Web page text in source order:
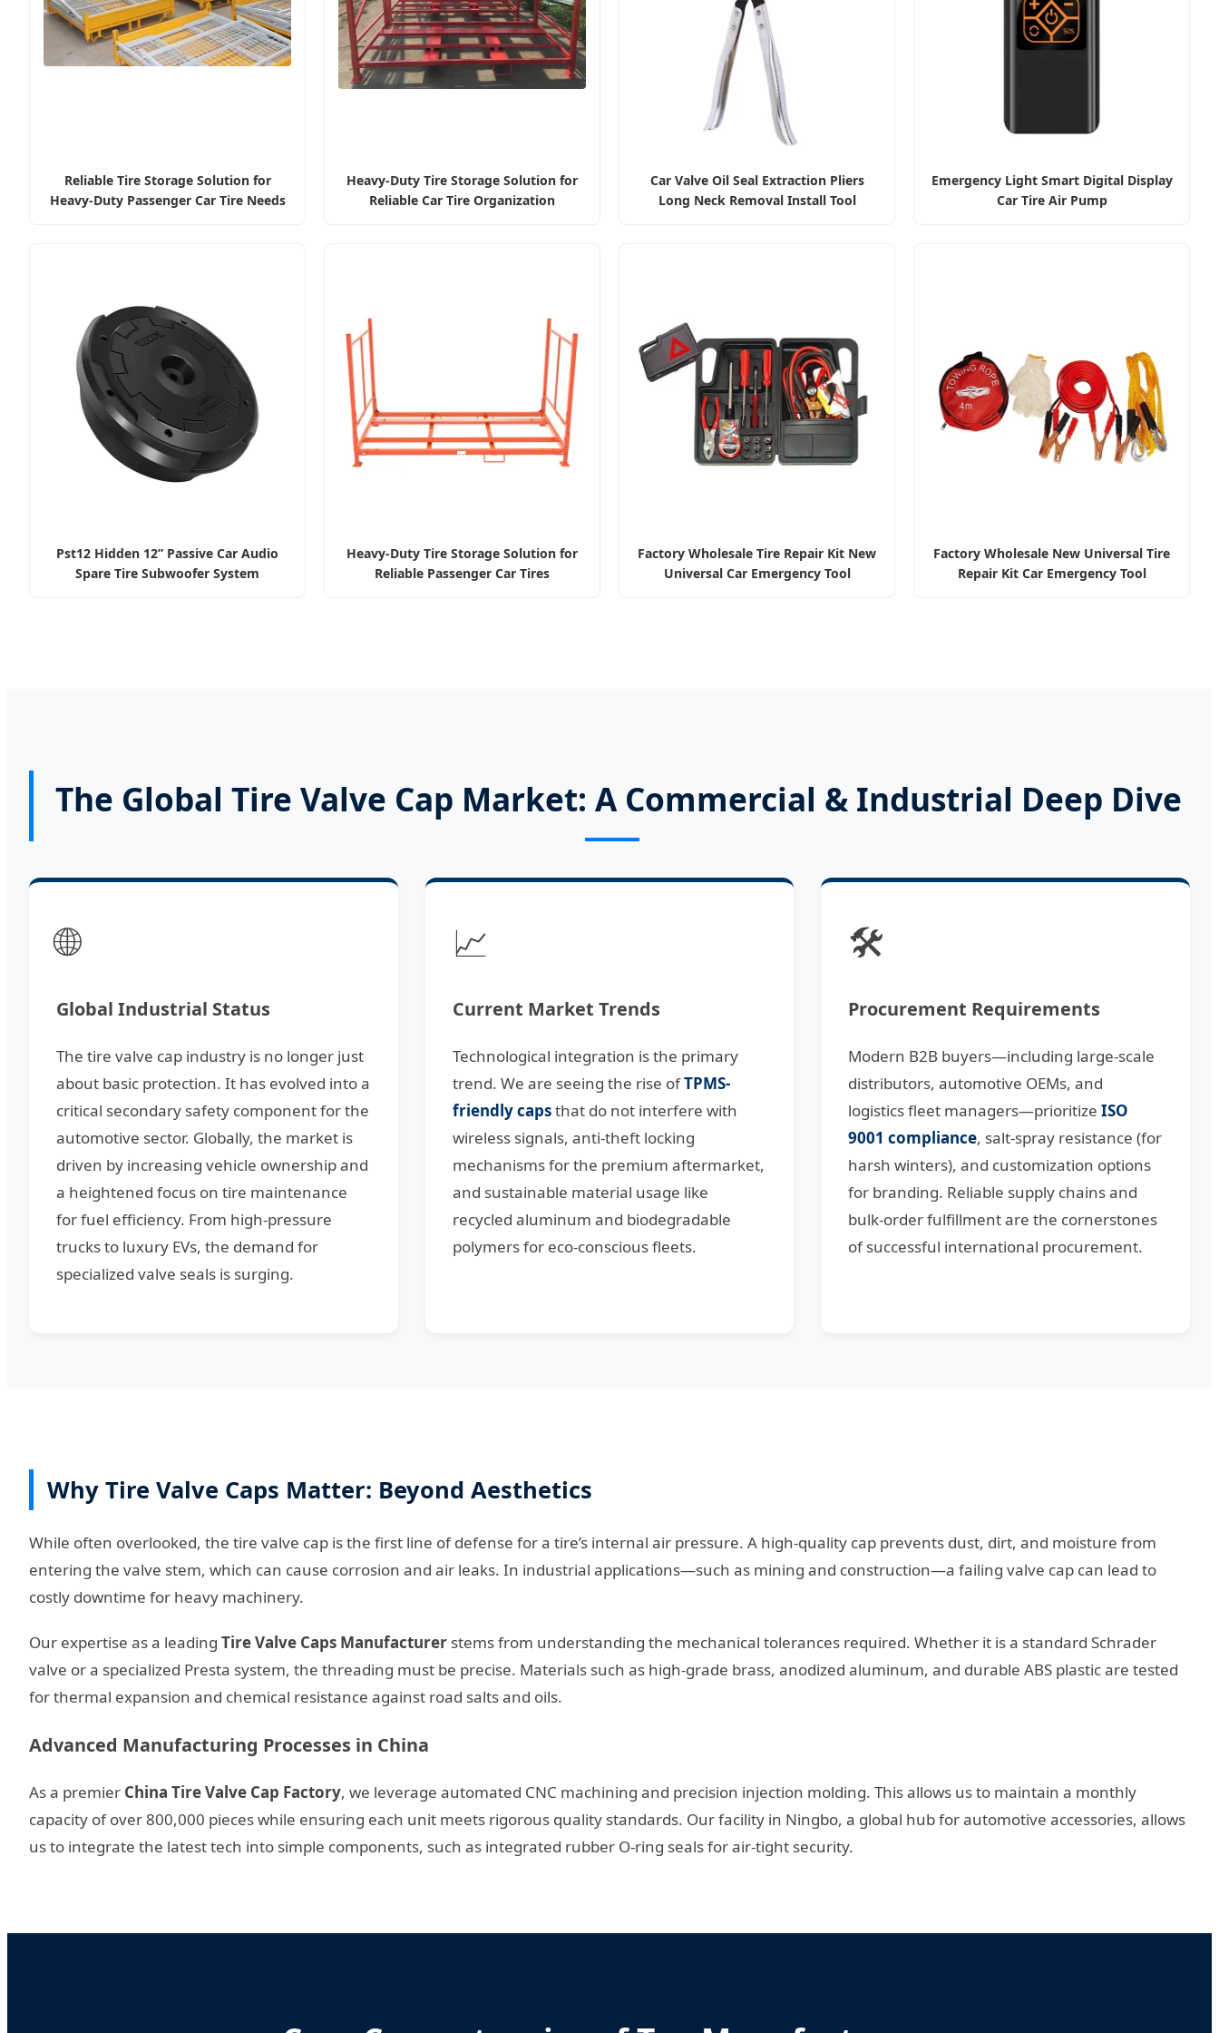
Reliable Tire Storage Solution for
Heavy-Duty Passenger Car Tire Needs
Heavy-Duty Tire Storage Solution for
Reliable Car Tire Organization
Car Valve Oil Seal Extraction Pliers
Long Neck Removal Install Tool
Emergency Light Smart Digital Display
Car Tire Air Pump
Pst12 Hidden 12” Passive Car Audio
Spare Tire Subwoofer System
Heavy-Duty Tire Storage Solution for
Reliable Passenger Car Tires
Factory Wholesale Tire Repair Kit New
Universal Car Emergency Tool
Factory Wholesale New Universal Tire
Repair Kit Car Emergency Tool
The Global Tire Valve Cap Market: A Commercial & Industrial Deep Dive
🌐
Global Industrial Status
The tire valve cap industry is no longer just
about basic protection. It has evolved into a
critical secondary safety component for the
automotive sector. Globally, the market is
driven by increasing vehicle ownership and
a heightened focus on tire maintenance
for fuel efficiency. From high-pressure
trucks to luxury EVs, the demand for
specialized valve seals is surging.
📈
Current Market Trends
Technological integration is the primary
trend. We are seeing the rise ofTPMS-
friendly capsthat do not interfere with
wireless signals, anti-theft locking
mechanisms for the premium aftermarket,
and sustainable material usage like
recycled aluminum and biodegradable
polymers for eco-conscious fleets.
🛠️
Procurement Requirements
Modern B2B buyers—including large-scale
distributors, automotive OEMs, and
logistics fleet managers—prioritizeISO
9001 compliance, salt-spray resistance (for
harsh winters), and customization options
for branding. Reliable supply chains and
bulk-order fulfillment are the cornerstones
of successful international procurement.
Why Tire Valve Caps Matter: Beyond Aesthetics
While often overlooked, the tire valve cap is the first line of defense for a tire’s internal air pressure. A high-quality cap prevents dust, dirt, and moisture from
entering the valve stem, which can cause corrosion and air leaks. In industrial applications—such as mining and construction—a failing valve cap can lead to
costly downtime for heavy machinery.
Our expertise as a leading Tire Valve Caps Manufacturer stems from understanding the mechanical tolerances required. Whether it is a standard Schrader
valve or a specialized Presta system, the threading must be precise. Materials such as high-grade brass, anodized aluminum, and durable ABS plastic are tested
for thermal expansion and chemical resistance against road salts and oils.
Advanced Manufacturing Processes in China
As a premier China Tire Valve Cap Factory, we leverage automated CNC machining and precision injection molding. This allows us to maintain a monthly
capacity of over 800,000 pieces while ensuring each unit meets rigorous quality standards. Our facility in Ningbo, a global hub for automotive accessories, allows
us to integrate the latest tech into simple components, such as integrated rubber O-ring seals for air-tight security.